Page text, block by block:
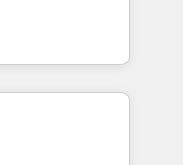
to
fuel their
improve